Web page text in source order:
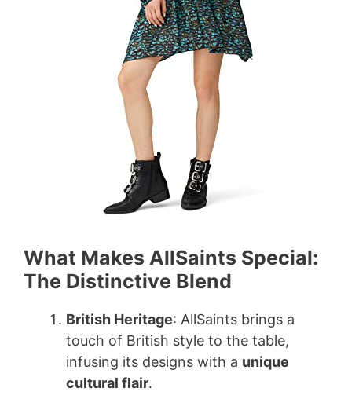
d
e
What Makes AllSaints Special:
The Distinctive Blend
British Heritage: AllSaints brings a
touch of British style to the table,
infusing its designs with a unique
cultural flair.